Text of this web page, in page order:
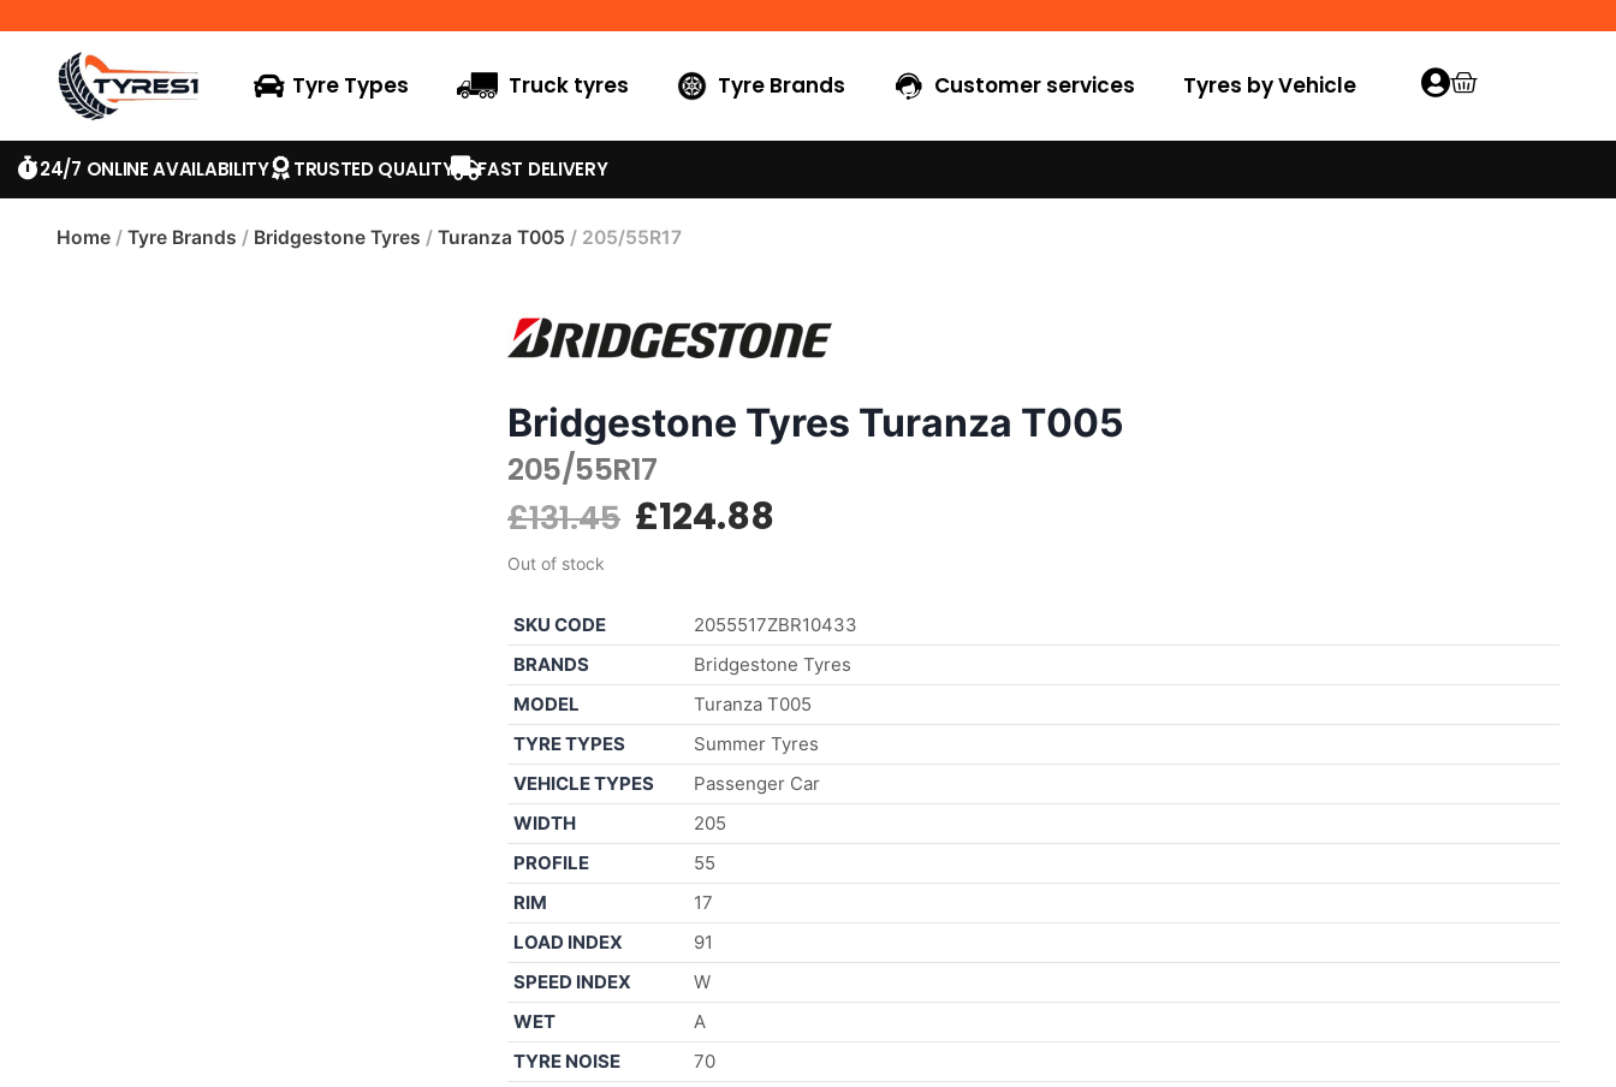
Tyre Types Truck tyres Tyre Brands Customer services Tyres by Vehicle
24/7 ONLINE AVAILABILITY TRUSTED QUALITY FAST DELIVERY
Home / Tyre Brands / Bridgestone Tyres / Turanza T005 / 205/55R17
Bridgestone Tyres Turanza T005
205/55R17
£131.45 £124.88
Out of stock
SKU CODE
2055517ZBR10433
BRANDS
Bridgestone Tyres
MODEL
Turanza T005
TYRE TYPES
Summer Tyres
VEHICLE TYPES
Passenger Car
WIDTH
205
PROFILE
55
RIM
17
LOAD INDEX
91
SPEED INDEX
W
WET
A
TYRE NOISE
70